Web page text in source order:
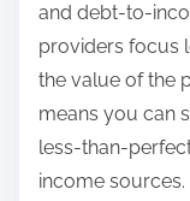
and debt-to-
providers focus
the value of the
means you can
less-than-
income sources.